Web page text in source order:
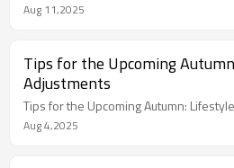
Aug 11,2025
Tips for the Upcoming
Adjustments
Tips for the Upcoming Autumn:
Aug 4,2025